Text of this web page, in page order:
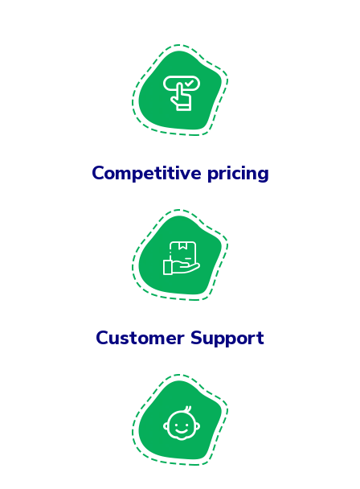
Competitive pricing
Customer Support